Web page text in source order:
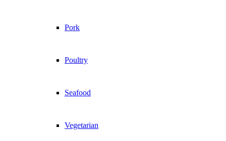
Pork
Poultry
Seafood
Vegetarian